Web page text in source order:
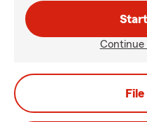
Continue